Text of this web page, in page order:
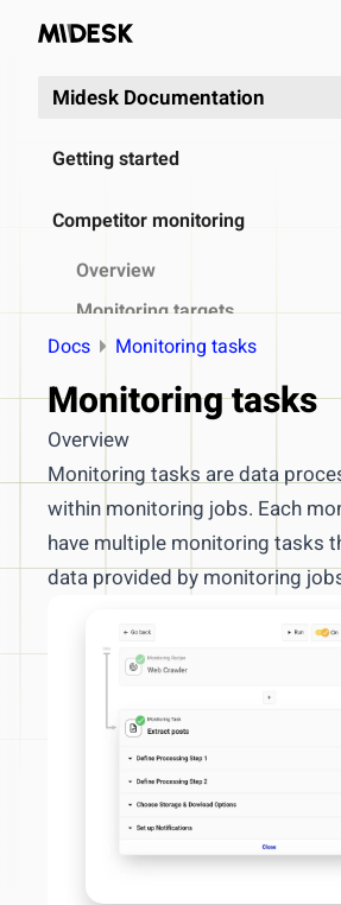
Midesk Documentation
Getting started
Competitor monitoring
Overview
Monitoring targets
Monitoring recipes
Monitoring jobs
Monitoring tasks
Processing steps
Access & export collected data
xPath crashcourse
Intercept newsletters
News monitoring and management
Competitive & market data
Report management
FAQs & troubleshooting
Docs Monitoring tasks
Monitoring tasks
Overview
Monitoring tasks are data
within monitoring jobs. Each
have multiple monitoring tasks
data provided by monitoring